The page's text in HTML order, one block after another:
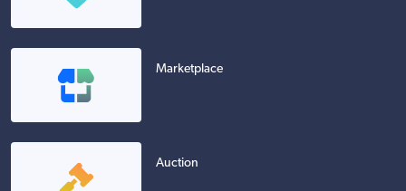
Marketplace
Auction